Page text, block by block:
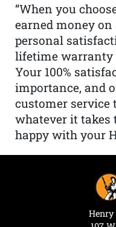
“When you
earned money
personal
lifetime warranty
Your 100%
importance, and
customer service
whatever it takes
happy with your
Henry